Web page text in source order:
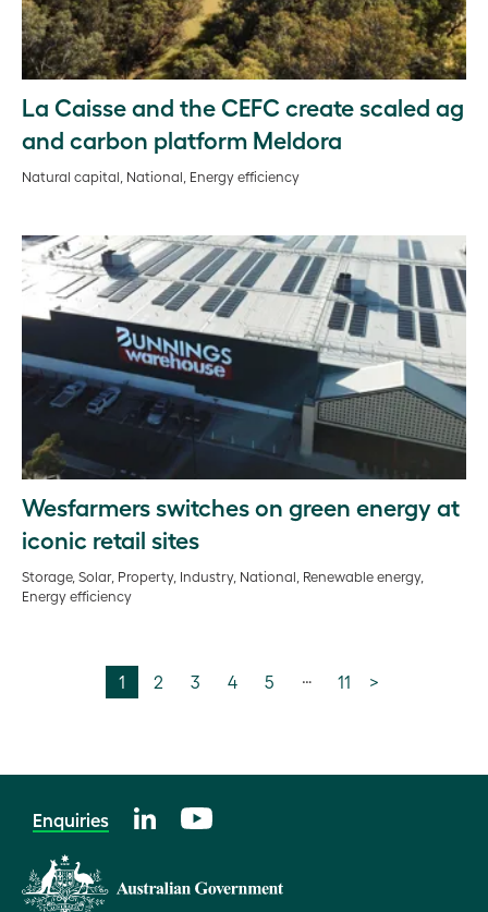
La Caisse and the CEFC create scaled ag
and carbon platform Meldora
Natural capital, National, Energy efficiency
Wesfarmers switches on green energy at
iconic retail sites
Storage, Solar, Property, Industry, National, Renewable energy,
Energy efficiency
1 2 3 4 5 11 >
Enquiries